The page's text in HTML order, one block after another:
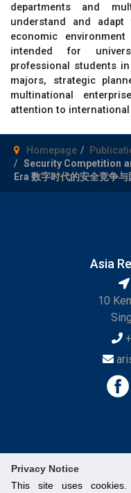
Privacy Notice
This site uses
departments and
understand and
economic
intended for
professional students
majors, strategic
multinational
attention to
Homepage
Security Competition
Era 数字时代的安全竞争
Asia
10